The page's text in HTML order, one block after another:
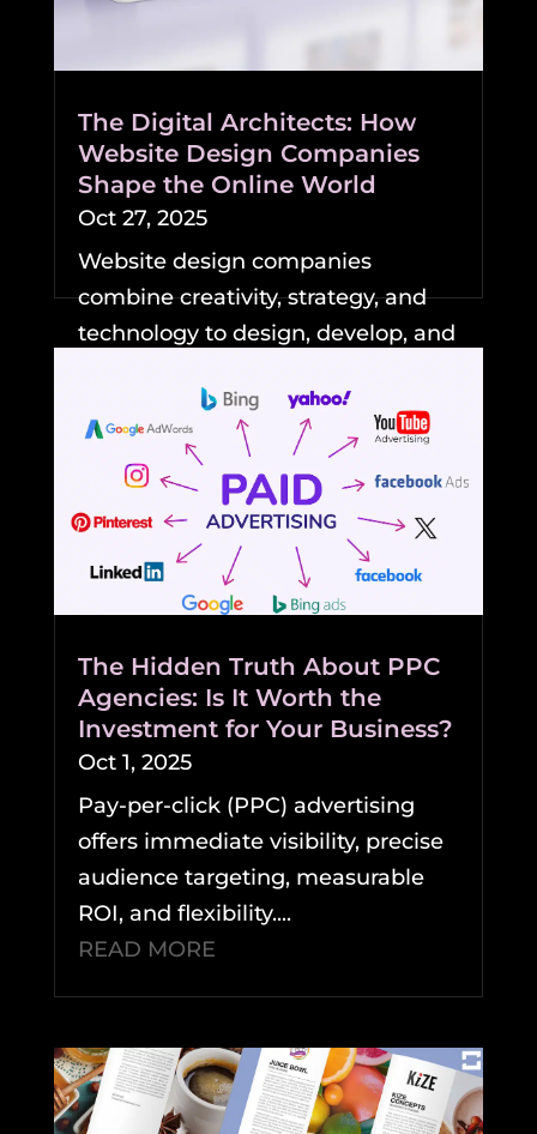
The Digital Architects: How
Website Design Companies
Shape the Online World
Oct 27, 2025
Website design companies
combine creativity, strategy, and
technology to design, develop, and
READ MORE
The Hidden Truth About PPC
Agencies: Is It Worth the
Investment for Your Business?
Oct 1, 2025
Pay-per-click (PPC) advertising
offers immediate visibility, precise
audience targeting, measurable
ROI, and flexibility....
READ MORE